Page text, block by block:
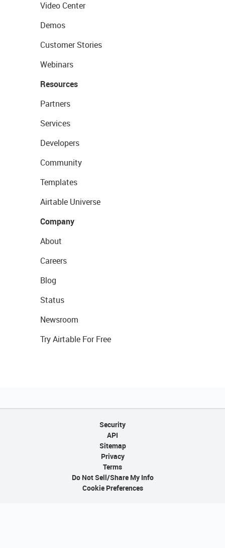
Video Center
Demos
Customer Stories
Webinars
Resources
Partners
Services
Developers
Community
Templates
Airtable Universe
Company
About
Careers
Blog
Status
Newsroom
Try Airtable For Free
Security
API
Sitemap
Privacy
Terms
Do Not Sell/Share My Info
Cookie Preferences